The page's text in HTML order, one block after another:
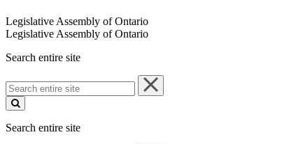
Legislative Assembly of Ontario
Legislative Assembly of Ontario
Search entire site
Search
entire
site
Search entire site